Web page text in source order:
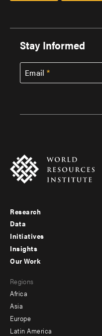
Stay Informed
Email
Footer
menu
-
Research
Data
Initiatives
Insights
menu
-
secondary
Our Work
Regions
Africa
Asia
Europe
Latin America